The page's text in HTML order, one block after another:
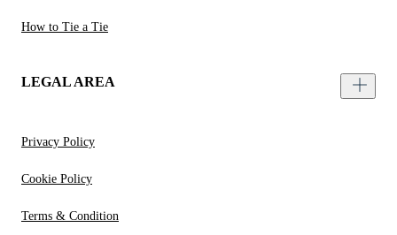
How to Tie a Tie
LEGAL AREA
Privacy Policy
Cookie Policy
Terms & Condition